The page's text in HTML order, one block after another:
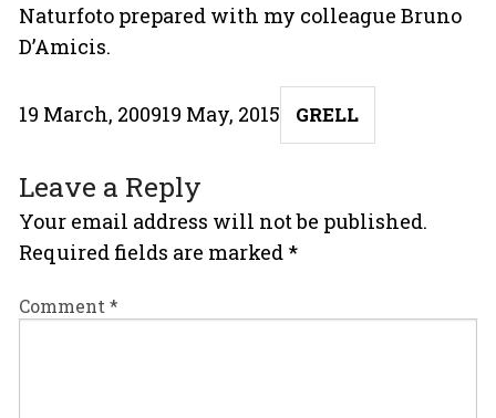
Naturfotoprepared with my colleague Bruno
D’Amicis.
Posted
on
19 March, 200919 May, 2015 Author
GRELL
Leave a Reply
Your email address will not be published.
Required fields are marked *
Comment *